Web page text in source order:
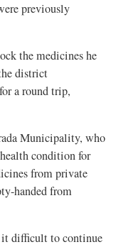
previously
the medicines he
district
a round trip,
Municipality, who
condition for
from private
handed from
it difficult to continue